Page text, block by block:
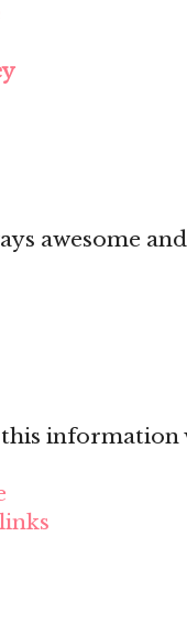
awesome
information